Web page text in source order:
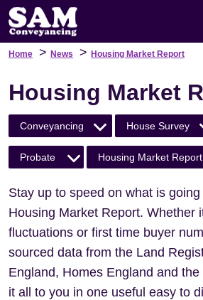
Home > News > Housing Market Report
Housing Market
Conveyancing House Survey
Probate Housing Market Report
Stay up to speed on what is
Housing Market Report. Whether
fluctuations or first time buyer
sourced data from the Land
England, Homes England and
it all to you in one useful easy to